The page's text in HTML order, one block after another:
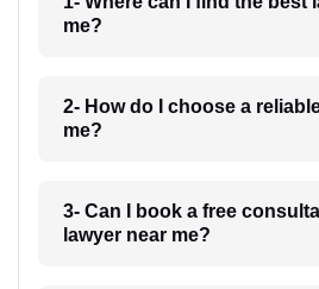
me?
2- How do I choose a
me?
3- Can I book a free
lawyer near me?